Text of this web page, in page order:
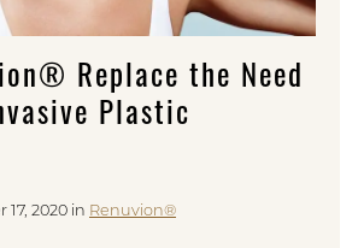
Replace the Need
Plastic
2020 in Renuvion®